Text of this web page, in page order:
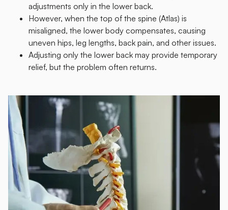
adjustments only in the lower back.
However, when the top of the spine (Atlas) is
misaligned, the lower body compensates, causing
uneven hips, leg lengths, back pain, and other issues.
Adjusting only the lower back may provide temporary
relief, but the problem often returns.